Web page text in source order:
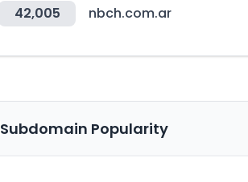
42,005 nbch.com.ar
Subdomain Popularity